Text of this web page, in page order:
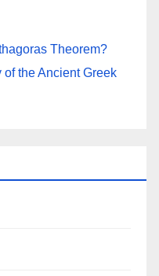
Theorem?
the Ancient Greek